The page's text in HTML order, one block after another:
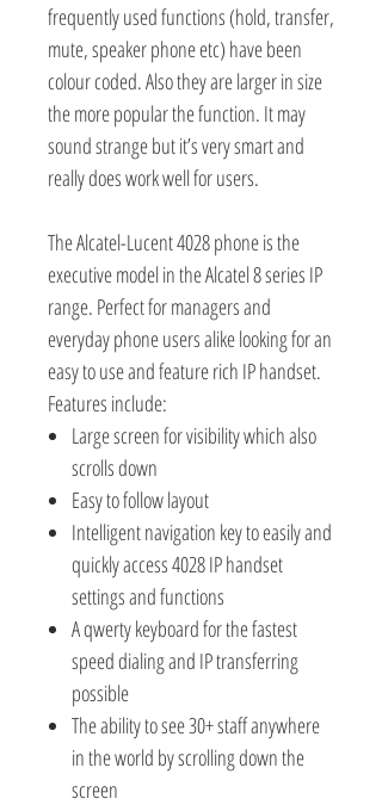
frequently used functions (hold, transfer,
mute, speaker phone etc) have been
colour coded. Also they are larger in size
the more popular the function. It may
sound strange but it’s very smart and
really does work well for users.
The Alcatel-Lucent 4028 phone is the
executive model in the Alcatel 8 series IP
range. Perfect for managers and
everyday phone users alike looking for an
easy to use and feature rich IP handset.
Features include:
Large screen for visibility which also
scrolls down
Easy to follow layout
Intelligent navigation key to easily and
quickly access 4028 IP handset
settings and functions
A qwerty keyboard for the fastest
speed dialing and IP transferring
possible
The ability to see 30+ staff anywhere
in the world by scrolling down the
screen